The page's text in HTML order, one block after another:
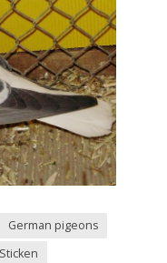
German pigeons